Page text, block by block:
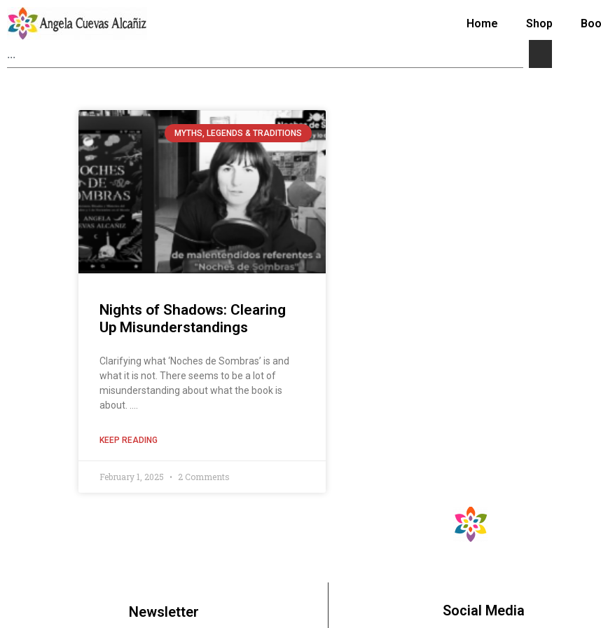
Home Shop
MYTHS, LEGENDS & TRADITIONS
Nights of Shadows: Clearing
Up Misunderstandings
Clarifying what ‘Noches de Sombras’ is and
what it is not. There seems to be a lot of
misunderstanding about what the book is
about. ....
KEEP READING
February 1, 2025 2 Comments
Newsletter Social Media